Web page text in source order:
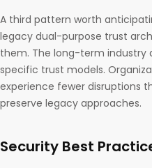
A third pattern worth
legacy dual-purpose trust
them. The long-term industry
specific trust models.
experience fewer disruptions
preserve legacy approaches.
Security Best